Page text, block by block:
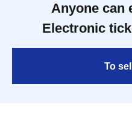
Anyone can
Electronic
To